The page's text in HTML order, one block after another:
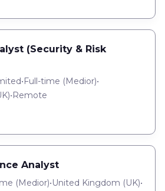
(Security & Risk
•Full-time (Medior)•
•Remote
Analyst
(Medior)•United Kingdom (UK)•